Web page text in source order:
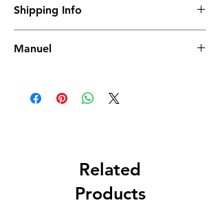
Installation Dimension : 214*160
Working Temperature : (-40~+70)
weight : 0.8
accepted our policies section at the bottom
Shipping Info
have read, understood, accepted and
Manuel
Related
Products